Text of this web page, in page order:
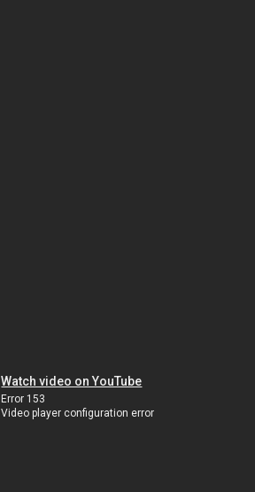
Watch video on YouTube
Error 153
Video player configuration error